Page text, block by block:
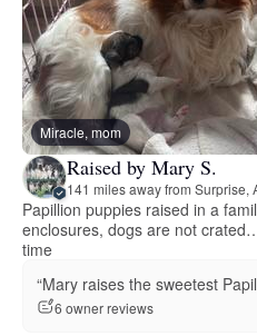
Miracle, mom
Raised by Mary S.
141 miles away from Surprise,
Papillion puppies raised in a
enclosures, dogs are not
time
“Mary raises the sweetest
6 owner reviews